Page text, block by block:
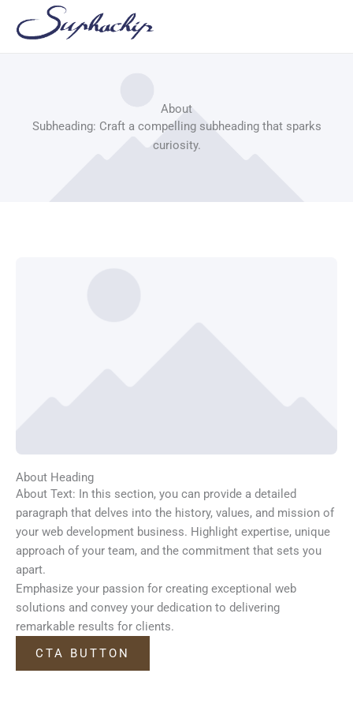
About
Subheading: Craft a compelling subheading that sparks
curiosity.
About Heading
About Text: In this section, you can provide a detailed
paragraph that delves into the history, values, and mission of
your web development business. Highlight expertise, unique
approach of your team, and the commitment that sets you
apart.
Emphasize your passion for creating exceptional web
solutions and convey your dedication to delivering
remarkable results for clients.
CTA BUTTON